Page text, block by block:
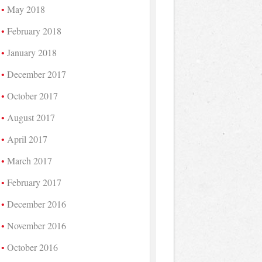
May 2018
February 2018
January 2018
December 2017
October 2017
August 2017
April 2017
March 2017
February 2017
December 2016
November 2016
October 2016